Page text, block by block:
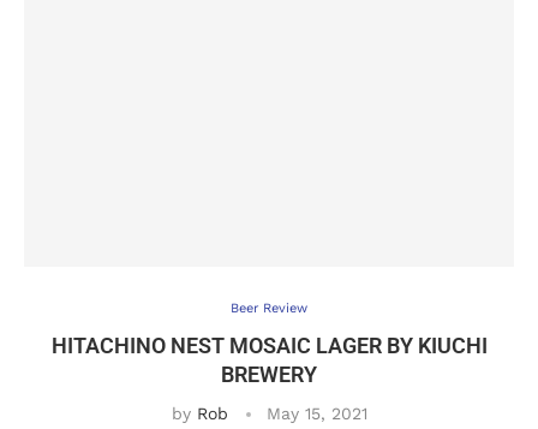
Beer Review
HITACHINO NEST MOSAIC LAGER BY KIUCHI
BREWERY
by Rob May 15, 2021